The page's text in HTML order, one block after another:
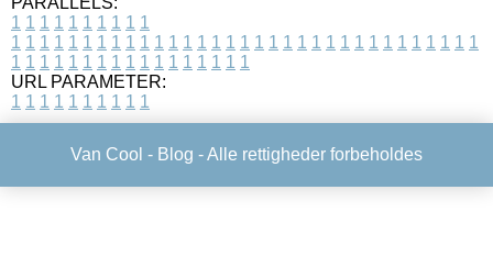
1 1 1 1 1 1 1 1 1 1
1 1 1 1 1 1 1 1 1 1 1 1 1 1 1 1 1 1 1 1 1 1 1 1 1 1 1 1 1 1 1 1 1
1 1 1 1 1 1 1 1 1 1 1 1 1 1 1 1 1
URL PARAMETER:
1 1 1 1 1 1 1 1 1 1
Van Cool - Blog - Alle rettigheder forbeholdes